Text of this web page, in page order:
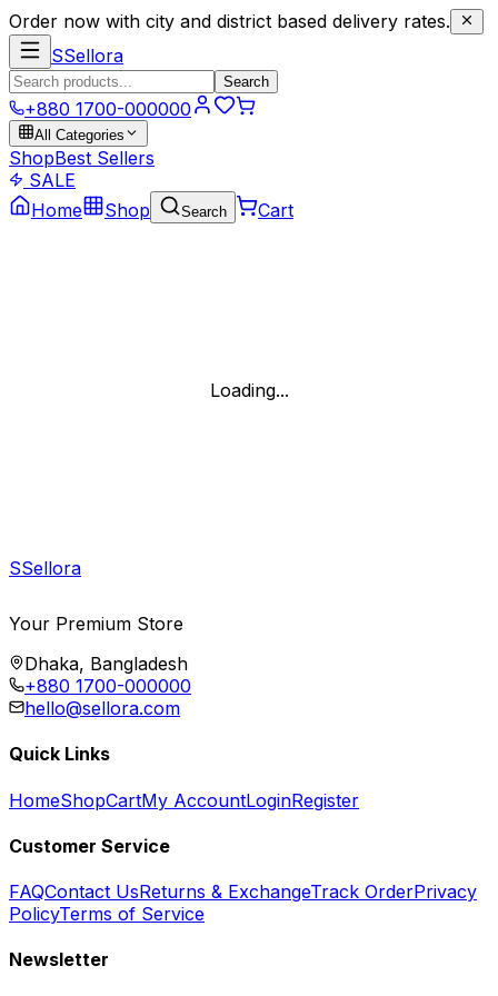
Order now with city and district based delivery rates.
SSellora
Search
+880 1700-000000
All Categories
ShopBest Sellers
SALE
Home
Shop Search Cart
Loading...
SSellora
Your Premium Store
Dhaka, Bangladesh
+880 1700-000000
hello@sellora.com
Quick Links
HomeShopCartMy AccountLoginRegister
Customer Service
FAQContact UsReturns & ExchangeTrack OrderPrivacy
PolicyTerms of Service
Newsletter